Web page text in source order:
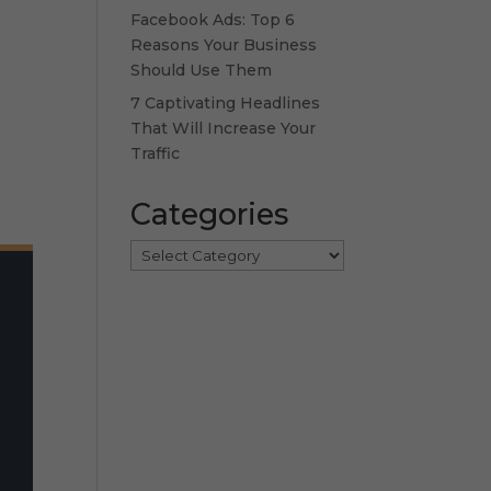
Facebook Ads: Top 6
Reasons Your Business
Should Use Them
7 Captivating Headlines
That Will Increase Your
Traffic
Categories
Categories